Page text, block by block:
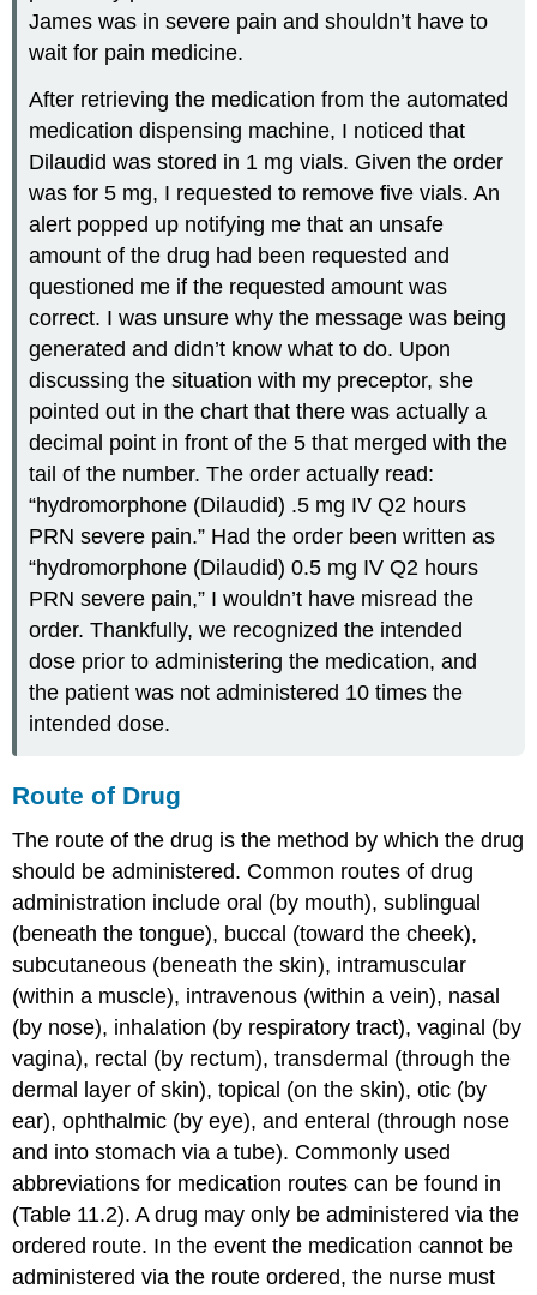
James was in severe pain and shouldn’t have to
wait for pain medicine.
After retrieving the medication from the automated
medication dispensing machine, I noticed that
Dilaudid was stored in 1 mg vials. Given the order
was for 5 mg, I requested to remove five vials. An
alert popped up notifying me that an unsafe
amount of the drug had been requested and
questioned me if the requested amount was
correct. I was unsure why the message was being
generated and didn’t know what to do. Upon
discussing the situation with my preceptor, she
pointed out in the chart that there was actually a
decimal point in front of the 5 that merged with the
tail of the number. The order actually read:
“hydromorphone (Dilaudid) .5 mg IV Q2 hours
PRN severe pain.” Had the order been written as
“hydromorphone (Dilaudid) 0.5 mg IV Q2 hours
PRN severe pain,” I wouldn’t have misread the
order. Thankfully, we recognized the intended
dose prior to administering the medication, and
the patient was not administered 10 times the
intended dose.
Route of Drug
The route of the drug is the method by which the drug
should be administered. Common routes of drug
administration include oral (by mouth), sublingual
(beneath the tongue), buccal (toward the cheek),
subcutaneous (beneath the skin), intramuscular
(within a muscle), intravenous (within a vein), nasal
(by nose), inhalation (by respiratory tract), vaginal (by
vagina), rectal (by rectum), transdermal (through the
dermal layer of skin), topical (on the skin), otic (by
ear), ophthalmic (by eye), and enteral (through nose
and into stomach via a tube). Commonly used
abbreviations for medication routes can be found in
(Table 11.2). A drug may only be administered via the
ordered route. In the event the medication cannot be
administered via the route ordered, the nurse must